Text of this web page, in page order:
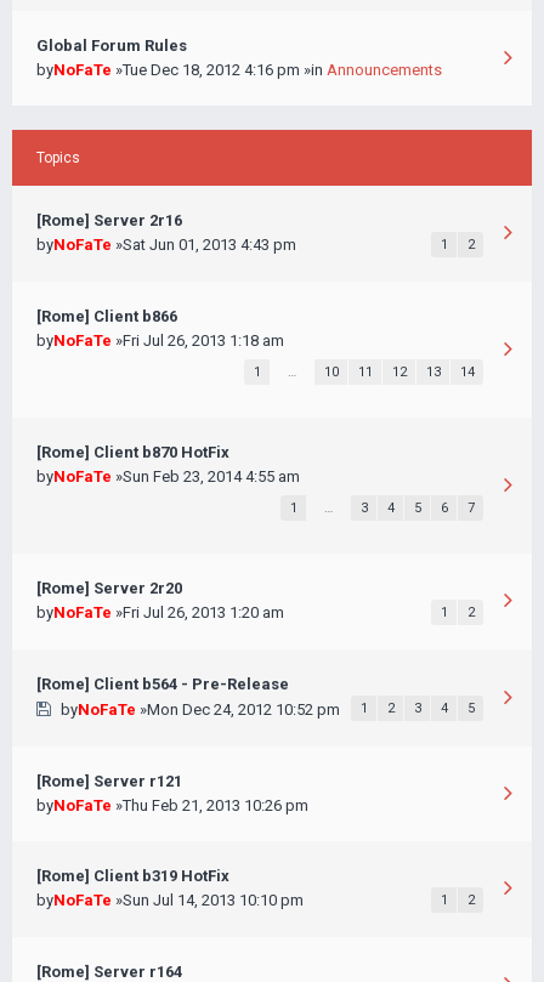
Global Forum Rules
byNoFaTe »Tue Dec 18, 2012 4:16 pm »in Announcements
Topics
[Rome] Server 2r16
byNoFaTe »Sat Jun 01, 2013 4:43 pm 1 2
[Rome] Client b866
byNoFaTe »Fri Jul 26, 2013 1:18 am
1 … 10 11 12 13 14
[Rome] Client b870 HotFix
byNoFaTe »Sun Feb 23, 2014 4:55 am
1 … 3 4 5 6 7
[Rome] Server 2r20
byNoFaTe »Fri Jul 26, 2013 1:20 am 1 2
[Rome] Client b564 - Pre-Release
byNoFaTe »Mon Dec 24, 2012 10:52 pm 1 2 3 4 5
[Rome] Server r121
byNoFaTe »Thu Feb 21, 2013 10:26 pm
[Rome] Client b319 HotFix
byNoFaTe »Sun Jul 14, 2013 10:10 pm 1 2
[Rome] Server r164